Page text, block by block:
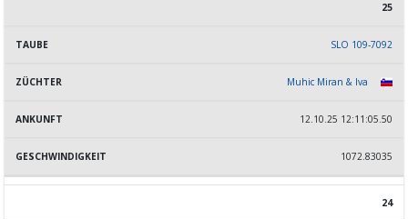
25
SLO 109-7092
Muhic Miran & Iva
12.10.25 12:11:05.50
1072.83035
24